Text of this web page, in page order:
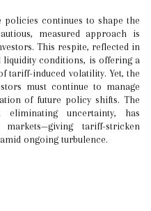
policies continues to shape the
measured approach is
This respite, reflected in
liquidity conditions, is offering a
tariff-induced volatility. Yet, the
must continue to manage
of future policy shifts. The
uncertainty, has
tariff-stricken
ongoing turbulence.